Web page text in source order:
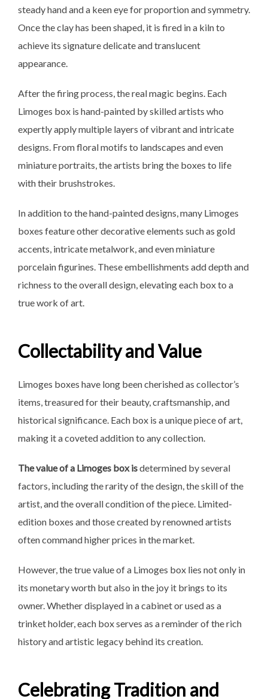
steady hand and a keen eye for proportion and symmetry.
Once the clay has been shaped, it is fired in a kiln to
achieve its signature delicate and translucent
appearance.
After the firing process, the real magic begins. Each
Limoges box is hand-painted by skilled artists who
expertly apply multiple layers of vibrant and intricate
designs. From floral motifs to landscapes and even
miniature portraits, the artists bring the boxes to life
with their brushstrokes.
In addition to the hand-painted designs, many Limoges
boxes feature other decorative elements such as gold
accents, intricate metalwork, and even miniature
porcelain figurines. These embellishments add depth and
richness to the overall design, elevating each box to a
true work of art.
Collectability and Value
Limoges boxes have long been cherished as collector’s
items, treasured for their beauty, craftsmanship, and
historical significance. Each box is a unique piece of art,
making it a coveted addition to any collection.
The value of a Limoges box isdetermined by several
factors, including the rarity of the design, the skill of the
artist, and the overall condition of the piece. Limited-
edition boxes and those created by renowned artists
often command higher prices in the market.
However, the true value of a Limoges box lies not only in
its monetary worth but also in the joy it brings to its
owner. Whether displayed in a cabinet or used as a
trinket holder, each box serves as a reminder of the rich
history and artistic legacy behind its creation.
Celebrating Tradition and